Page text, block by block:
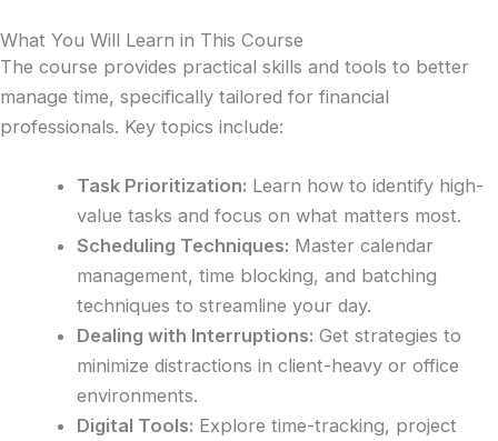
What You Will Learn in This Course
The course provides practical skills and tools to better
manage time, specifically tailored for financial
professionals. Key topics include:
Task Prioritization: Learn how to identify high-
value tasks and focus on what matters most.
Scheduling Techniques: Master calendar
management, time blocking, and batching
techniques to streamline your day.
Dealing with Interruptions: Get strategies to
minimize distractions in client-heavy or office
environments.
Digital Tools: Explore time-tracking, project